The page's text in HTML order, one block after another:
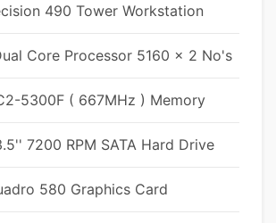
490 Tower Workstation
Core Processor 5160 x 2 No's
5300F ( 667MHz ) Memory
7200 RPM SATA Hard Drive
580 Graphics Card